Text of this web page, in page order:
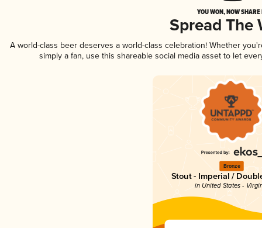
YOU WON, NOW
Spread The
A world-class beer deserves a world-class celebration! Whether
simply a fan, use this shareable social media asset to let
Bronze
Stout - Imperial /
in United States -